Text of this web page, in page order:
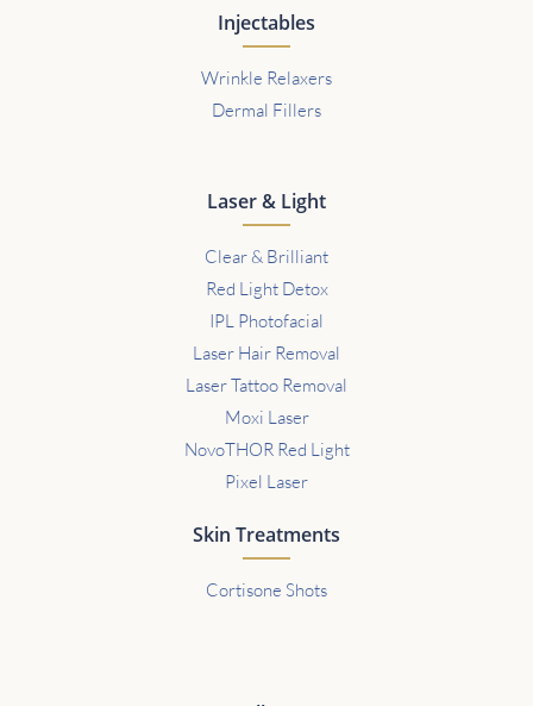
Injectables
Wrinkle Relaxers
Dermal Fillers
Laser & Light
Clear & Brilliant
Red Light Detox
IPL Photofacial
Laser Hair Removal
Laser Tattoo Removal
Moxi Laser
NovoTHOR Red Light
Pixel Laser
Skin Treatments
Cortisone Shots